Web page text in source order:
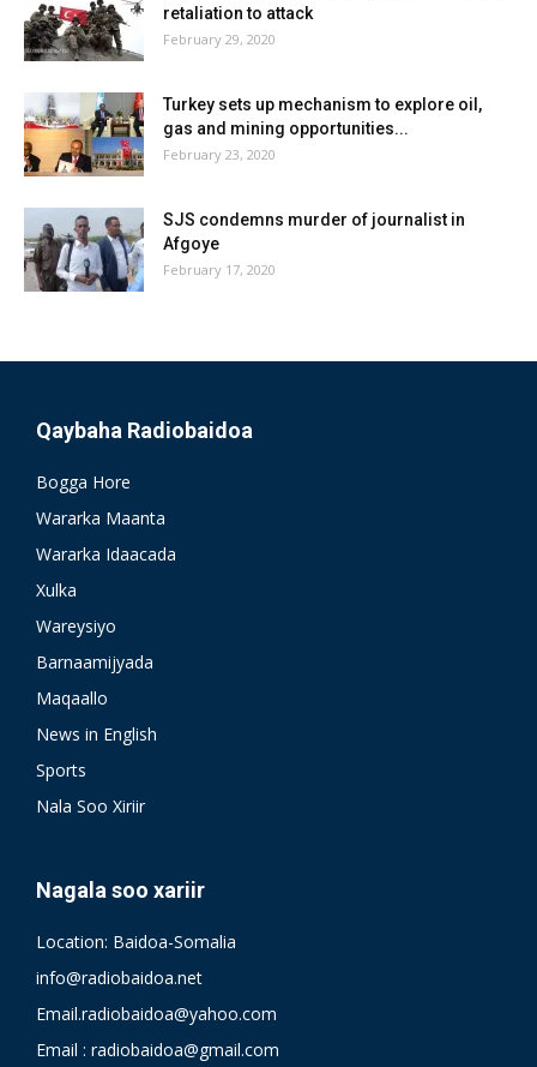
retaliation to attack
February 29, 2020
Turkey sets up mechanism to explore oil,
gas and mining opportunities...
February 23, 2020
SJS condemns murder of journalist in
Afgoye
February 17, 2020
Qaybaha Radiobaidoa
Bogga Hore
Wararka Maanta
Wararka Idaacada
Xulka
Wareysiyo
Barnaamijyada
Maqaallo
News in English
Sports
Nala Soo Xiriir
Nagala soo xariir
Location: Baidoa-Somalia
info@radiobaidoa.net
Email.radiobaidoa@yahoo.com
Email : radiobaidoa@gmail.com